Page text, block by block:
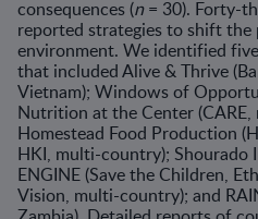
consequences (n= 30). Forty-
reported strategies to shift the
environment. We identified
that included Alive & Thrive
Vietnam); Windows of
Nutrition at the Center
Homestead Food Production
HKI, multi-country); Shourado
ENGINE (Save the Children,
Vision, multi-country); and